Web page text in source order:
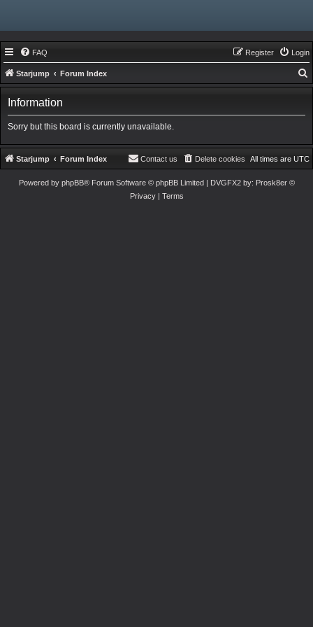
FAQ Login
Register
Starjump Forum Index
e
h
Information
Sorry but this board is currently unavailable.
Starjump Forum Index All times are UTC
Delete cookies
Contact us
Powered by phpBB® Forum Software © phpBB Limited| DVGFX2 by: Prosk8er©
Privacy| Terms